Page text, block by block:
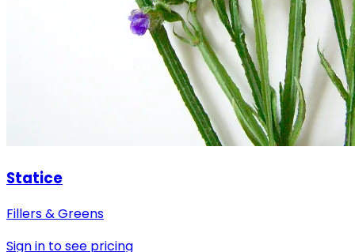
Statice
Fillers & Greens
Sign in to see pricing